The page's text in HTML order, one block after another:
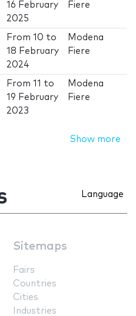
16 February
2025
Fiere
From10 to
18 February
2024
Modena
Fiere
From11 to
19 February
2023
Modena
Fiere
Show more
Language
Sitemaps
Fairs
Countries
Cities
Industries